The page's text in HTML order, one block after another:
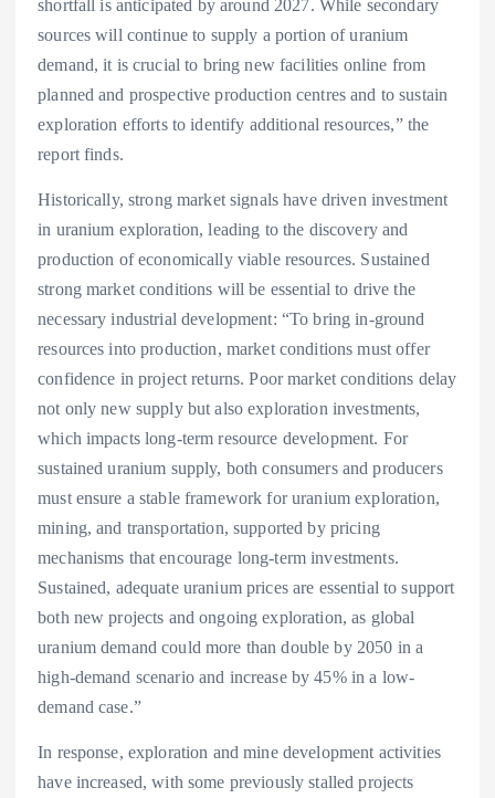
shortfall is anticipated by around 2027. While secondary
sources will continue to supply a portion of uranium
demand, it is crucial to bring new facilities online from
planned and prospective production centres and to sustain
exploration efforts to identify additional resources,” the
report finds.
Historically, strong market signals have driven investment
in uranium exploration, leading to the discovery and
production of economically viable resources. Sustained
strong market conditions will be essential to drive the
necessary industrial development: “To bring in-ground
resources into production, market conditions must offer
confidence in project returns. Poor market conditions delay
not only new supply but also exploration investments,
which impacts long-term resource development. For
sustained uranium supply, both consumers and producers
must ensure a stable framework for uranium exploration,
mining, and transportation, supported by pricing
mechanisms that encourage long-term investments.
Sustained, adequate uranium prices are essential to support
both new projects and ongoing exploration, as global
uranium demand could more than double by 2050 in a
high-demand scenario and increase by 45% in a low-
demand case.”
In response, exploration and mine development activities
have increased, with some previously stalled projects